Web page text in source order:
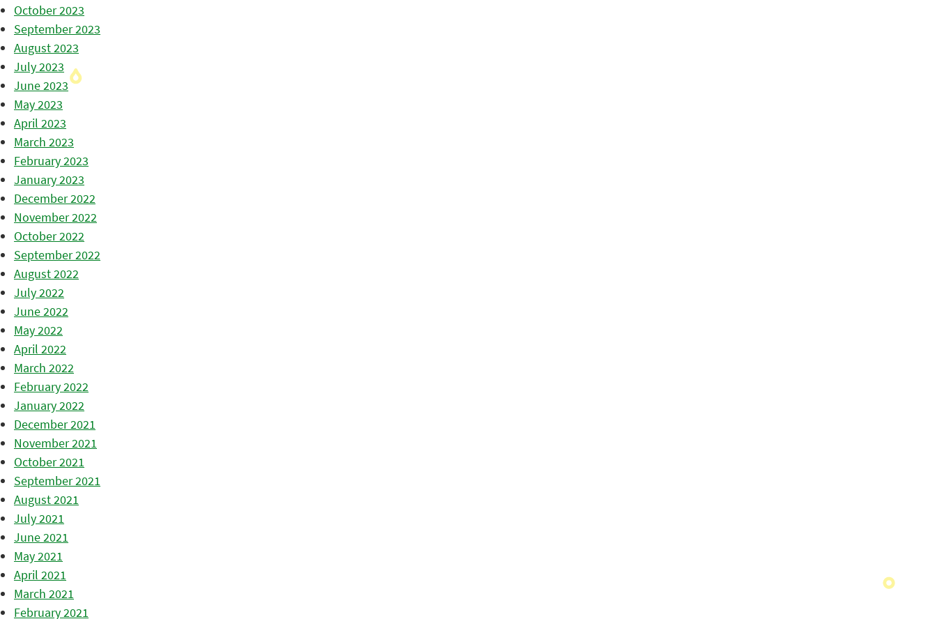
October 2023
September 2023
August 2023
July 2023
June 2023
May 2023
April 2023
March 2023
February 2023
January 2023
December 2022
November 2022
October 2022
September 2022
August 2022
July 2022
June 2022
May 2022
April 2022
March 2022
February 2022
January 2022
December 2021
November 2021
October 2021
September 2021
August 2021
July 2021
June 2021
May 2021
April 2021
March 2021
February 2021